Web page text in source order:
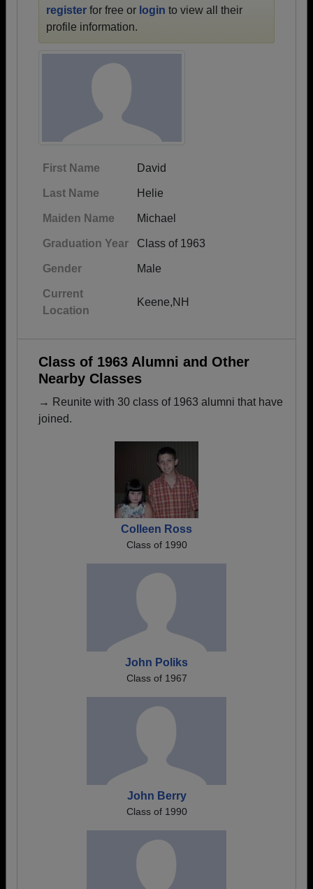
register for free or login to view all their
profile information.
First Name David
Last Name Helie
Maiden Name Michael
Graduation Year Class of 1963
Gender Male
Current
Location
Keene,NH
Class of 1963 Alumni and Other
Nearby Classes
→ Reunite with 30 class of 1963 alumni that have
joined.
Colleen Ross
Class of 1990
John Poliks
Class of 1967
John Berry
Class of 1990